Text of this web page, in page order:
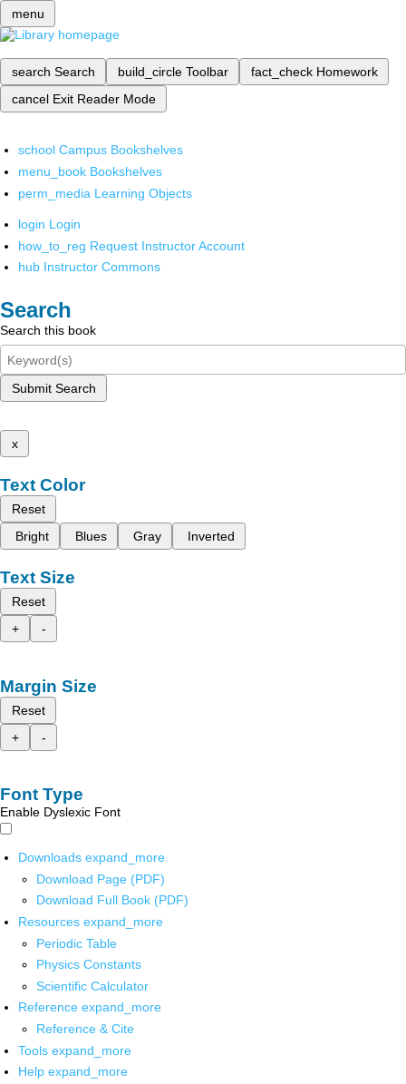
menu
search Search build_circle Toolbar fact_check Homework
cancel Exit Reader Mode
school Campus Bookshelves
menu_book Bookshelves
perm_media Learning Objects
login Login
how_to_reg Request Instructor Account
hub Instructor Commons
Search
Search this book
Submit Search
x
Text Color
Reset
Bright
Blues Gray Inverted
Text Size
Reset
+
-
Margin Size
Reset
+
-
Font Type
Enable Dyslexic Font
Downloads expand_more
Download Page (PDF)
Download Full Book (PDF)
Resources expand_more
Periodic Table
Physics Constants
Scientific Calculator
Reference expand_more
Reference & Cite
Tools expand_more
Help expand_more